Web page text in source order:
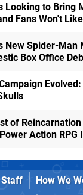
Looking to Bring
Fans Won't
New Spider-Man
Box Office
of
Action RPG
Staff How We